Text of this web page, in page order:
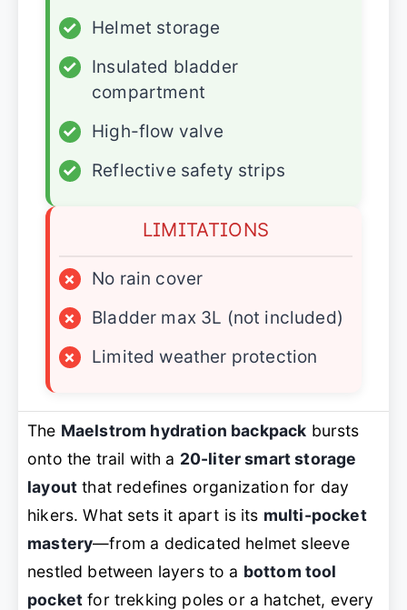
✓
Helmet storage
✓
Insulated bladder
compartment
✓
High-flow valve
✓
Reflective safety strips
LIMITATIONS
×
No rain cover
×
Bladder max 3L (not included)
×
Limited weather protection
The Maelstrom hydration backpack bursts
onto the trail with a 20-liter smart storage
layout that redefines organization for day
hikers. What sets it apart is its multi-pocket
mastery—from a dedicated helmet sleeve
nestled between layers to a bottom tool
pocket for trekking poles or a hatchet, every